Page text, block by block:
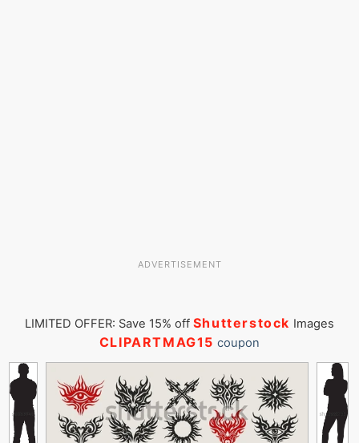
ADVERTISEMENT
LIMITED OFFER: Save 15% off Shutterstock Images
CLIPARTMAG15 coupon